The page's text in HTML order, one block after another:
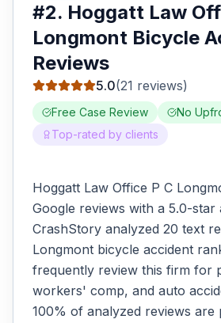
#2. Hoggatt Law
Longmont Bicycle
Reviews
5.0(21 reviews)
Free Case Review
No
Top-rated by clients
Hoggatt Law Office P C
Google reviews with a 5.0-star
CrashStory analyzed 20 text
Longmont bicycle accident
frequently review this firm for
workers' comp, and auto
100% of analyzed reviews are